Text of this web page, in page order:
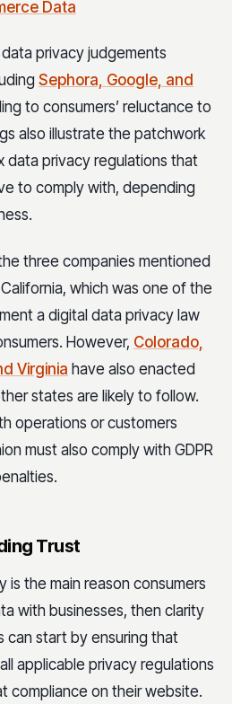
Data
privacy judgements
Sephora, Google, and
to consumers’ reluctance to
also illustrate the patchwork
data privacy regulations that
to comply with, depending
three companies mentioned
which was one of the
a digital data privacy law
However, Colorado,
Virginia have also enacted
states are likely to follow.
operations or customers
must also comply with GDPR
Trust
is the main reason consumers
with businesses, then clarity
can start by ensuring that
applicable privacy regulations
compliance on their website.